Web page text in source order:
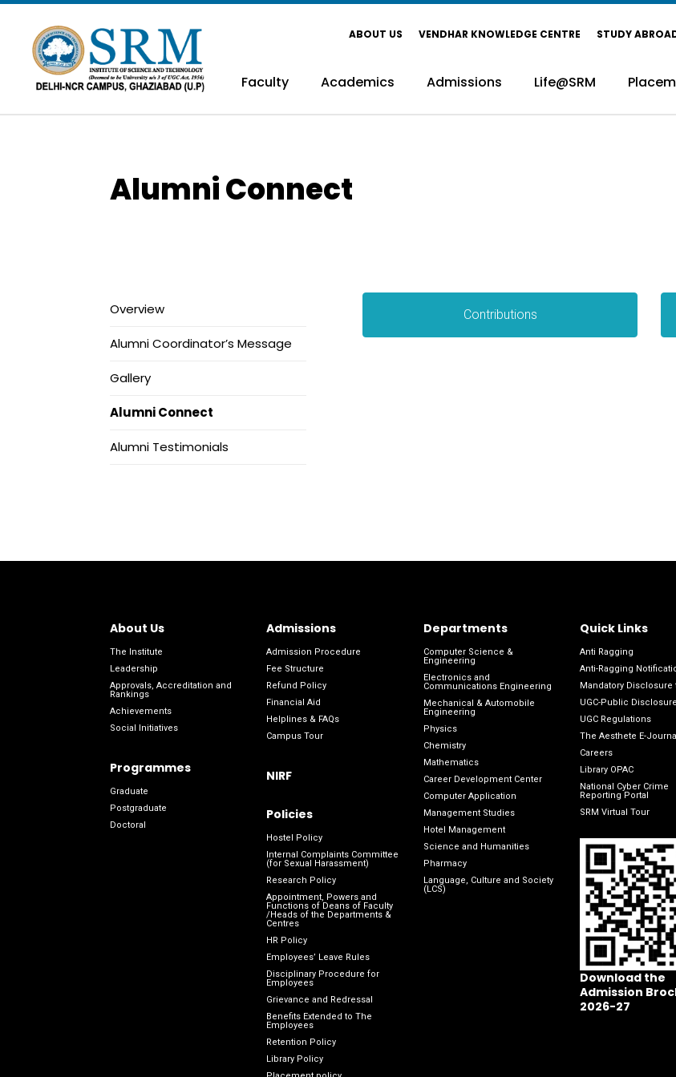
ABOUT US VENDHAR KNOWLEDGE CENTRE STUDY
Faculty Academics Admissions Life@SRM
Alumni Connect
Overview
Alumni Coordinator’s Message
Gallery
Alumni Connect
Alumni Testimonials
Contributions
About Us
The Institute
Leadership
Approvals, Accreditation and
Rankings
Achievements
Social Initiatives
Programmes
Graduate
Postgraduate
Doctoral
Admissions
Admission Procedure
Fee Structure
Refund Policy
Financial Aid
Helplines & FAQs
Campus Tour
NIRF
Policies
Hostel Policy
Internal Complaints Committee
(for Sexual Harassment)
Research Policy
Appointment, Powers and
Functions of Deans of Faculty
/Heads of the Departments &
Centres
HR Policy
Employees’ Leave Rules
Disciplinary Procedure for
Employees
Grievance and Redressal
Benefits Extended to The
Employees
Retention Policy
Library Policy
Departments
Computer Science &
Engineering
Electronics and
Communications Engineering
Mechanical & Automobile
Engineering
Physics
Chemistry
Mathematics
Career Development Center
Computer Application
Management Studies
Hotel Management
Science and Humanities
Pharmacy
Language, Culture and Society
(LCS)
Quick Links
Anti Ragging
Anti-Ragging
Mandatory Disclosure
UGC-Public Disclosure
UGC Regulations
The Aesthete E-
Careers
Library OPAC
National Cyber Crime
Reporting Portal
SRM Virtual Tour
Download the
Admission
2026-27